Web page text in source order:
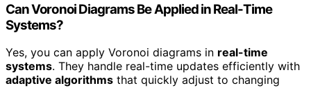
Can Voronoi Diagrams Be Applied in Real-Time
Systems?
Yes, you can apply Voronoi diagrams in real-time
systems. They handle real-time updates efficiently with
adaptive algorithms that quickly adjust to changing